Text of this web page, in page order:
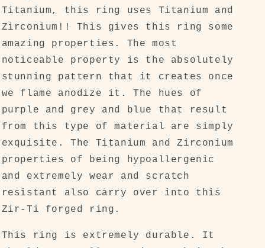
Titanium, this ring uses Titanium and
Zirconium!! This gives this ring some
amazing properties. The most
noticeable property is the absolutely
stunning pattern that it creates once
we flame anodize it. The hues of
purple and grey and blue that result
from this type of material are simply
exquisite. The Titanium and Zirconium
properties of being hypoallergenic
and extremely wear and scratch
resistant also carry over into this
Zir-Ti forged ring.
This ring is extremely durable. It